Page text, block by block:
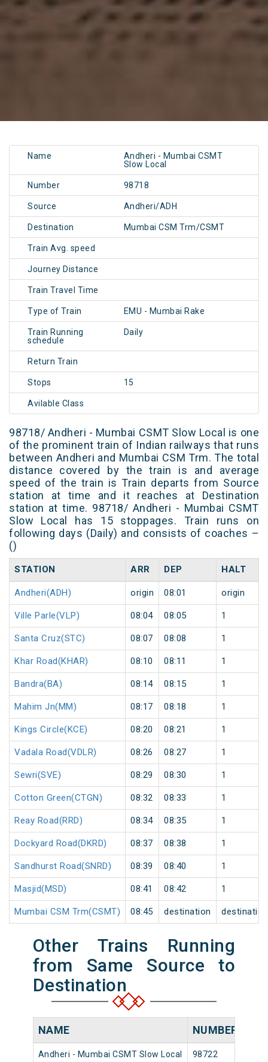
Name
Andheri - Mumbai CSMT
Slow Local
Number 98718
Source Andheri/ADH
Destination Mumbai CSM Trm/CSMT
Train Avg. speed
Journey Distance
Train Travel Time
Type of Train EMU - Mumbai Rake
Train Running
schedule
Daily
Return Train
Stops 15
Avilable Class
98718/ Andheri - Mumbai CSMT Slow Local is one
of the prominent train of Indian railways that runs
between Andheri and Mumbai CSM Trm. The total
distance covered by the train is and average
speed of the train is Train departs from Source
station at time and it reaches at Destination
station at time. 98718/ Andheri - Mumbai CSMT
Slow Local has 15 stoppages. Train runs on
following days (Daily) and consists of coaches –
()
STATION ARR DEP HALT
Andheri(ADH) origin 08:01 origin
Ville Parle(VLP) 08:04 08:05 1
Santa Cruz(STC) 08:07 08:08 1
Khar Road(KHAR) 08:10 08:11 1
Bandra(BA) 08:14 08:15 1
Mahim Jn(MM) 08:17 08:18 1
Kings Circle(KCE) 08:20 08:21 1
Vadala Road(VDLR) 08:26 08:27 1
Sewri(SVE) 08:29 08:30 1
Cotton Green(CTGN) 08:32 08:33 1
Reay Road(RRD) 08:34 08:35 1
Dockyard Road(DKRD) 08:37 08:38 1
Sandhurst Road(SNRD) 08:39 08:40 1
Masjid(MSD) 08:41 08:42 1
Mumbai CSM Trm(CSMT) 08:45 destination destination
Other Trains Running
from Same Source to
Destination
NAME NUMBER
Andheri - Mumbai CSMT Slow Local 98722